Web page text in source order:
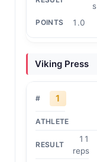
s
1.0
Viking Press
1
11
reps